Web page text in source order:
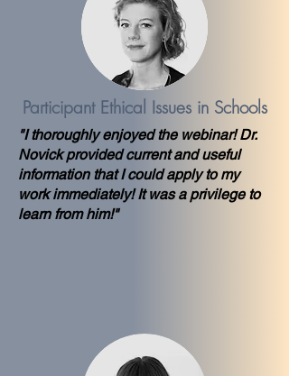
Participant Ethical Issues in Schools
"I thoroughly enjoyed the webinar! Dr.
Novick provided current and useful
information that I could apply to my
work immediately! It was a privilege to
learn from him!"